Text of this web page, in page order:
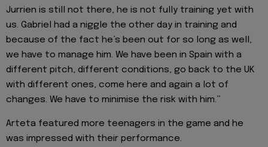
Jurrien is still not there, he is not fully training yet with
us. Gabriel had a niggle the other day in training and
because of the fact he’s been out for so long as well,
we have to manage him. We have been in Spain with a
different pitch, different conditions, go back to the UK
with different ones, come here and again a lot of
changes. We have to minimise the risk with him.”
Arteta featured more teenagers in the game and he
was impressed with their performance.